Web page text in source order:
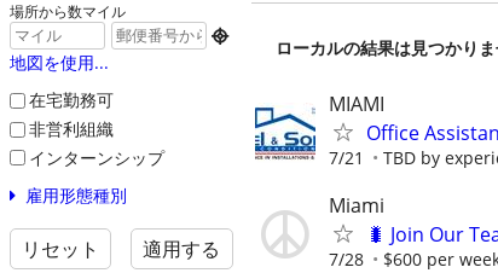
場所から数マイル

地図を使用...
在宅勤務可
非営利組織
インターンシップ
雇用形態種別
リセット 適用する
ローカルの結果は見つかり
MIAMI
Office
7/21 TBD by
Miami
🐛 Join Our
7/28 $600 per